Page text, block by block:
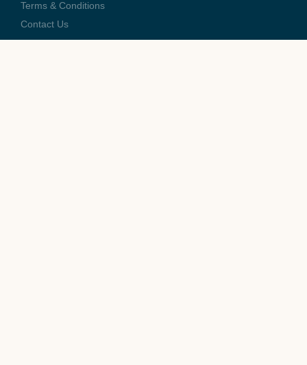
Terms & Conditions
Contact Us